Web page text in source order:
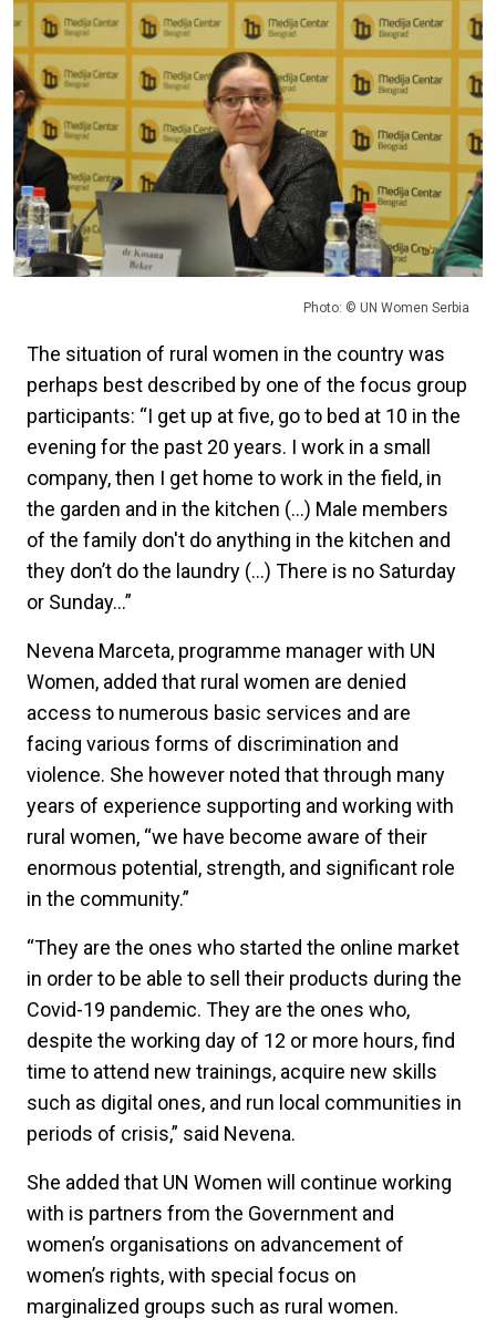
Photo: © UN Women Serbia
The situation of rural women in the country was
perhaps best described by one of the focus group
participants: “I get up at five, go to bed at 10 in the
evening for the past 20 years. I work in a small
company, then I get home to work in the field, in
the garden and in the kitchen (…) Male members
of the family don't do anything in the kitchen and
they don’t do the laundry (…) There is no Saturday
or Sunday...”
Nevena Marceta, programme manager with UN
Women, added that rural women are denied
access to numerous basic services and are
facing various forms of discrimination and
violence. She however noted that through many
years of experience supporting and working with
rural women, “we have become aware of their
enormous potential, strength, and significant role
in the community.”
“They are the ones who started the online market
in order to be able to sell their products during the
Covid-19 pandemic. They are the ones who,
despite the working day of 12 or more hours, find
time to attend new trainings, acquire new skills
such as digital ones, and run local communities in
periods of crisis,” said Nevena.
She added that UN Women will continue working
with is partners from the Government and
women’s organisations on advancement of
women’s rights, with special focus on
marginalized groups such as rural women.